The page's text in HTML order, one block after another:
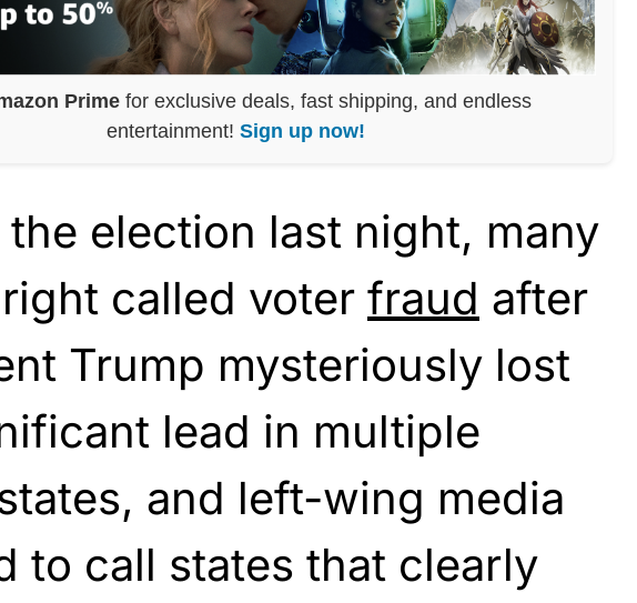
Prime for exclusive deals, fast shipping, and endless
entertainment! Sign up now!
the election last night, many
called voter fraud after
Trump mysteriously lost
lead in multiple
and left-wing media
to call states that clearly